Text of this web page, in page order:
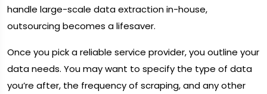
handle large-scale data extraction in-house,
outsourcing becomes a lifesaver.
Once you pick a reliable service provider, you outline your
data needs. You may want to specify the type of data
you’re after, the frequency of scraping, and any other